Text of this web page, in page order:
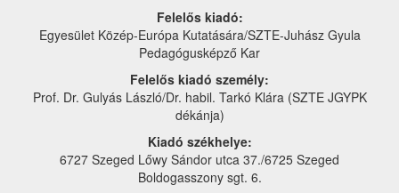
Felelős kiadó:
Egyesület Közép-Európa Kutatására/SZTE-Juhász Gyula
Pedagógusképző Kar
Felelős kiadó személy:
Prof. Dr. Gulyás László/Dr. habil. Tarkó Klára (SZTE JGYPK
dékánja)
Kiadó székhelye:
6727 Szeged Lőwy Sándor utca 37./6725 Szeged
Boldogasszony sgt. 6.